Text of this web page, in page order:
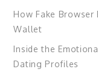
How Fake Browser
Wallet
Inside the
Dating Profiles